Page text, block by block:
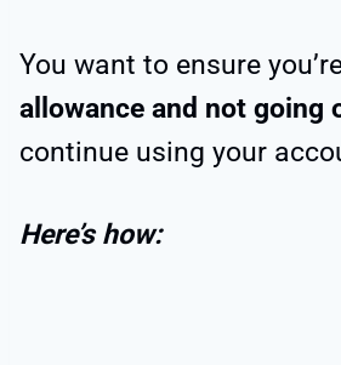
You want to ensure
allowance and not going
continue using your
Here’s how: